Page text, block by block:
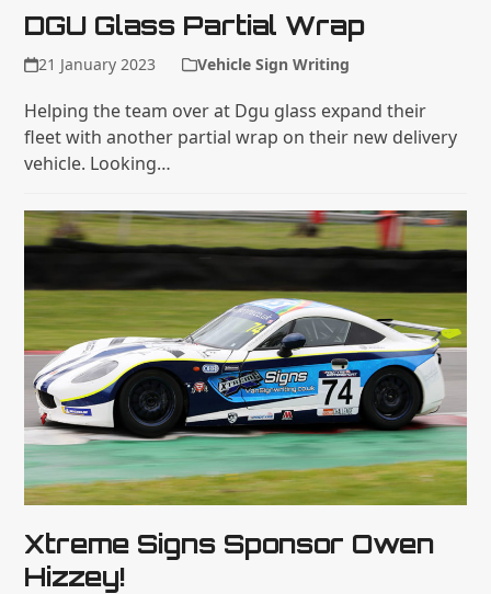
DGU Glass Partial Wrap
21 January 2023 Vehicle Sign Writing
Helping the team over at Dgu glass expand their
fleet with another partial wrap on their new delivery
vehicle. Looking…
Xtreme Signs Sponsor Owen
Hizzey!